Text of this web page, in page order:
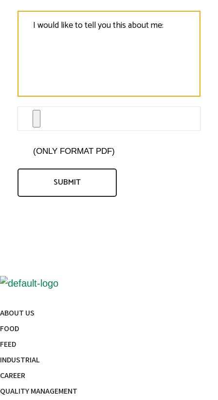
(ONLY FORMAT PDF)
ABOUT US
FOOD
FEED
INDUSTRIAL
CAREER
QUALITY MANAGEMENT